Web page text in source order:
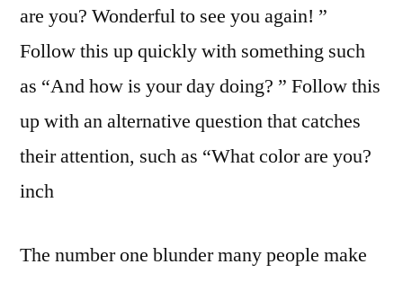
are you? Wonderful to see you again! ”
Follow this up quickly with something such
as “And how is your day doing? ” Follow this
up with an alternative question that catches
their attention, such as “What color are you?
inch
The number one blunder many people make